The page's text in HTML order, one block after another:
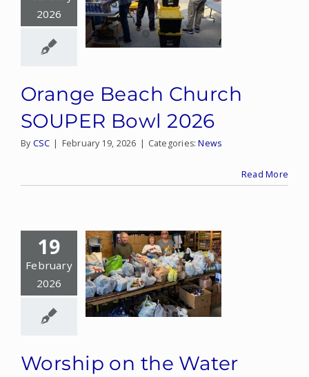
2026
Orange Beach Church
SOUPER Bowl 2026
By CSC | February 19, 2026 | Categories:News
Read More
19
February
2026
Worship on the Water